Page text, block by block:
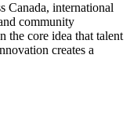
Canada, international
community
the core idea that talent
creates a